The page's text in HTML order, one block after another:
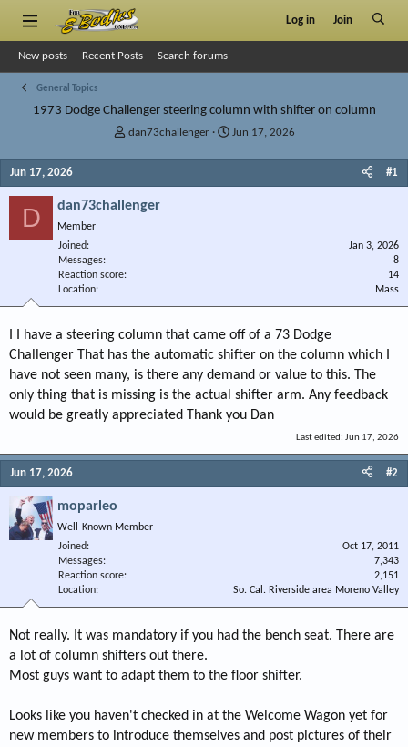
Log in Join
New posts Recent Posts Search forums
General Topics
1973 Dodge Challenger steering column with shifter on column
T
d
dan73challenger
S
Jun 17, 2026
Jun 17, 2026 #1
D dan73challenger
Member
Joined
Jan 3, 2026
Messages
8
Reaction score
14
Location
Mass
I I have a steering column that came off of a 73 Dodge
Challenger That has the automatic shifter on the column which I
have not seen many, is there any demand or value to this. The
only thing that is missing is the actual shifter arm. Any feedback
would be greatly appreciated Thank you Dan
Last edited: Jun 17, 2026
Jun 17, 2026 #2
moparleo
Well-Known Member
Joined
Oct 17, 2011
Messages
7,343
Reaction score
2,151
Location
So. Cal. Riverside area Moreno Valley
Not really. It was mandatory if you had the bench seat. There are
a lot of column shifters out there.
Most guys want to adapt them to the floor shifter.
Looks like you haven't checked in at the Welcome Wagon yet for
new members to introduce themselves and post pictures of their